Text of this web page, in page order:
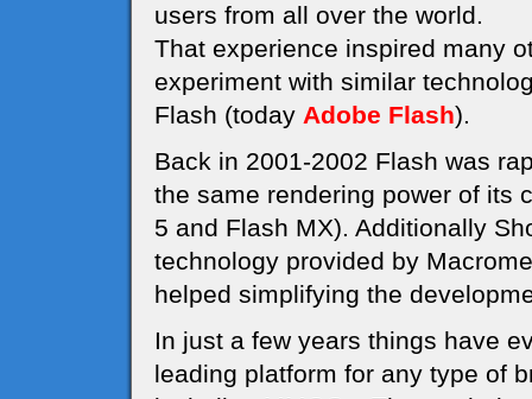
users from all over the world.
That experience inspired many
experiment with similar
Flash (today Adobe Flash).
Back in 2001-2002 Flash was
the same rendering power of its
5 and Flash MX). Additionally
technology provided by
helped simplifying the
In just a few years things have
leading platform for any type of